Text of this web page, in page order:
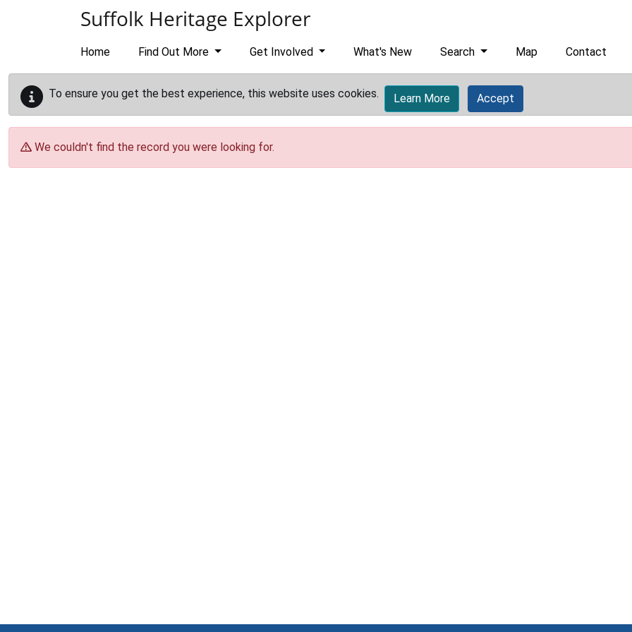
Suffolk Heritage Explorer
Home Find Out More Get Involved What's New Search Map Contact
To ensure you get the best experience, this website uses cookies. Learn More Accept
We couldn't find the record you were looking for.